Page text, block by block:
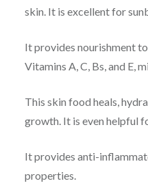
skin. It is excellent for
It provides nourishment
Vitamins A, C, Bs, and E,
This skin food heals,
growth. It is even helpful
It provides anti-
properties.